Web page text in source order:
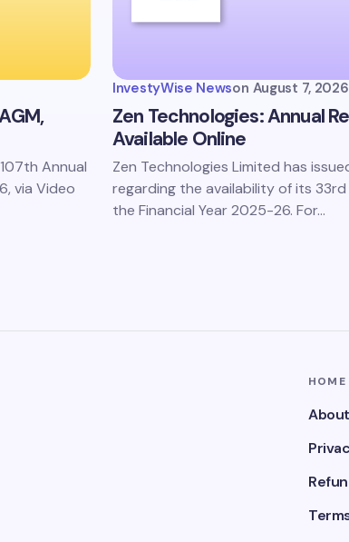
I
Annual
via Video
InvestyWise Newson August 7, 2026
Zen Technologies: Annual
Available Online
Zen Technologies Limited has
regarding the availability of its
the Financial Year 2025-26. For…
HOME